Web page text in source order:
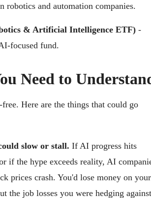
robotics and automation companies.
& Artificial Intelligence ETF) -
focused fund.
Need to
Here are the things that could go
slow or stall. If AI progress hits
if the hype exceeds reality, AI
prices crash. You'd lose money on your
the job losses you were hedging